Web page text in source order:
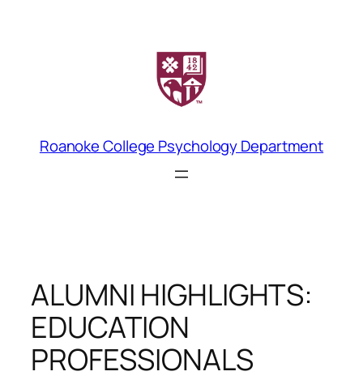
Roanoke College Psychology Department
ALUMNI HIGHLIGHTS:
EDUCATION
PROFESSIONALS